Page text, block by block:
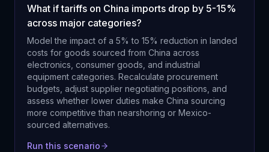
What if tariffs on China imports drop by 5-15%
across major categories?
Model the impact of a 5% to 15% reduction in landed
costs for goods sourced from China across
electronics, consumer goods, and industrial
equipment categories. Recalculate procurement
budgets, adjust supplier negotiating positions, and
assess whether lower duties make China sourcing
more competitive than nearshoring or Mexico-
sourced alternatives.
Run this scenario